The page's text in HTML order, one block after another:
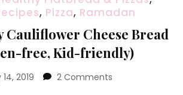
, Pizza, Ramadan
Cauliflower Cheese Bread
free, Kid-friendly)
2019 2 Comments